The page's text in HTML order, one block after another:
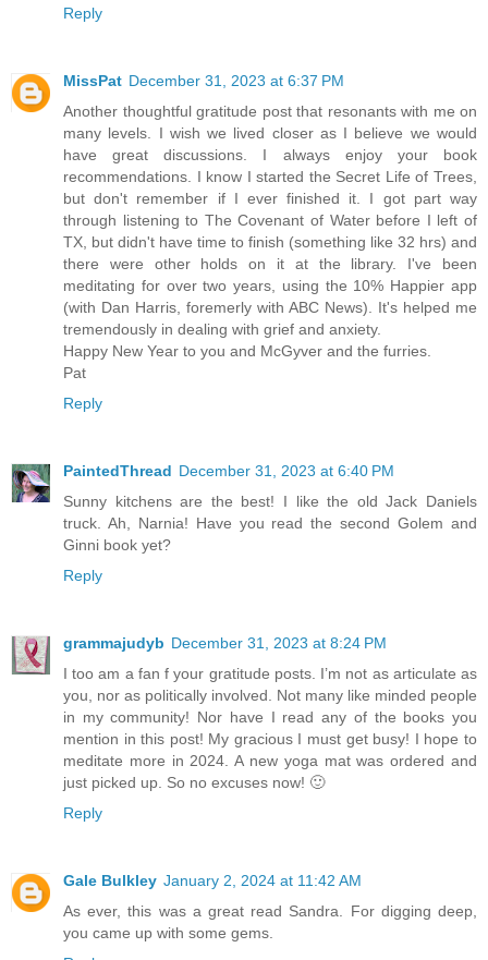
Reply
MissPat December 31, 2023 at 6:37 PM
Another thoughtful gratitude post that resonants with me on
many levels. I wish we lived closer as I believe we would
have great discussions. I always enjoy your book
recommendations. I know I started the Secret Life of Trees,
but don't remember if I ever finished it. I got part way
through listening to The Covenant of Water before I left of
TX, but didn't have time to finish (something like 32 hrs) and
there were other holds on it at the library. I've been
meditating for over two years, using the 10% Happier app
(with Dan Harris, foremerly with ABC News). It's helped me
tremendously in dealing with grief and anxiety.
Happy New Year to you and McGyver and the furries.
Pat
Reply
PaintedThread December 31, 2023 at 6:40 PM
Sunny kitchens are the best! I like the old Jack Daniels
truck. Ah, Narnia! Have you read the second Golem and
Ginni book yet?
Reply
grammajudyb December 31, 2023 at 8:24 PM
I too am a fan f your gratitude posts. I’m not as articulate as
you, nor as politically involved. Not many like minded people
in my community! Nor have I read any of the books you
mention in this post! My gracious I must get busy! I hope to
meditate more in 2024. A new yoga mat was ordered and
just picked up. So no excuses now! 🙂
Reply
Gale Bulkley January 2, 2024 at 11:42 AM
As ever, this was a great read Sandra. For digging deep,
you came up with some gems.